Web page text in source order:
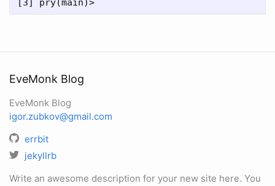
EveMonk Blog
EveMonk Blog
igor.zubkov@gmail.com
errbit
jekyllrb
Write an awesome description for your new site here. You